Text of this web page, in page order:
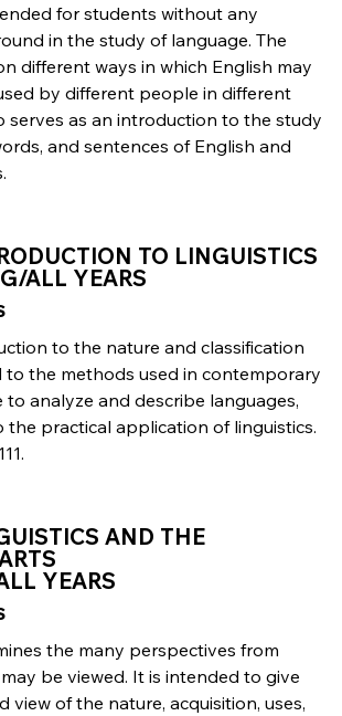
for students without any
in the study of language. The
different ways in which English may
by different people in different
serves as an introduction to the study
and sentences of English and
TO LINGUISTICS
ALL YEARS
to the nature and classification
to the methods used in contemporary
to analyze and describe languages,
practical application of linguistics.
AND THE
YEARS
the many perspectives from
be viewed. It is intended to give
view of the nature, acquisition, uses,